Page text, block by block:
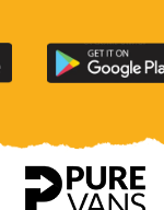
Download
the
County
app
on